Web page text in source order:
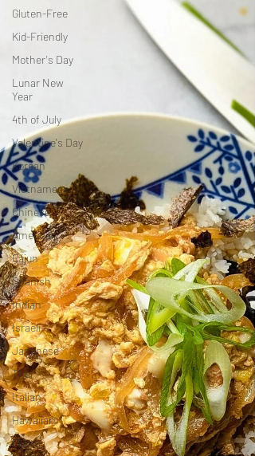
Gluten-Free
Kid-Friendly
Mother's Day
Lunar New
Year
4th of July
Valentine's Day
Korean
Vietnamese
Chinese
American
Cajun
Spanish
Indian
Israeli
Japanese
Thai
Italian
Hawaiian
French